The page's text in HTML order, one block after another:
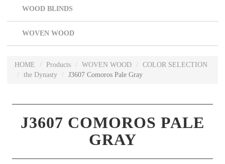
WOOD BLINDS
WOVEN WOOD
HOME Products WOVEN WOOD
COLOR SELECTION
the Dynasty
J3607 Comoros Pale Gray
J3607 COMOROS PALE
GRAY